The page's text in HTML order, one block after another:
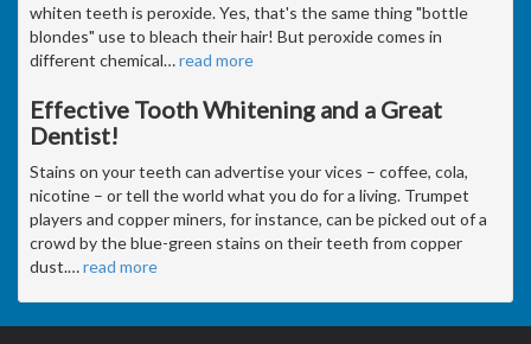
whiten teeth is peroxide. Yes, that's the same thing "bottle
blondes" use to bleach their hair! But peroxide comes in
different chemical…read more
Effective Tooth Whitening and a Great
Dentist!
Stains on your teeth can advertise your vices – coffee, cola,
nicotine – or tell the world what you do for a living. Trumpet
players and copper miners, for instance, can be picked out of a
crowd by the blue-green stains on their teeth from copper
dust.…read more